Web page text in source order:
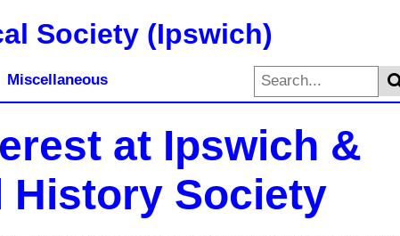
Society (Ipswich)
Miscellaneous
at Ipswich &
History Society